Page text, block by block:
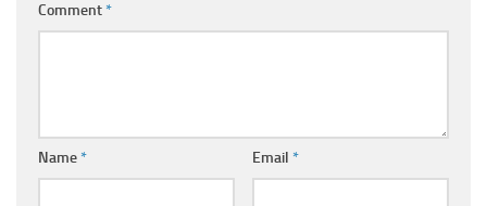
Comment*
Name* Email *